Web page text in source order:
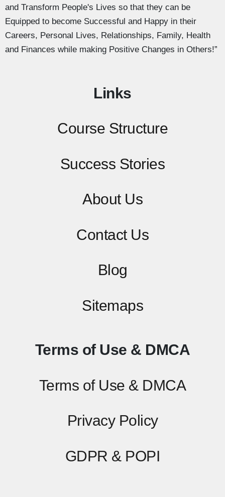
and Transform People's Lives so that they can be
Equipped to become Successful and Happy in their
Careers, Personal Lives, Relationships, Family, Health
and Finances while making Positive Changes in Others!”
Links
Course Structure
Success Stories
About Us
ContactUs
Blog
Sitemaps
Terms of Use & DMCA
Terms of Use & DMCA
Privacy Policy
GDPR & POPI